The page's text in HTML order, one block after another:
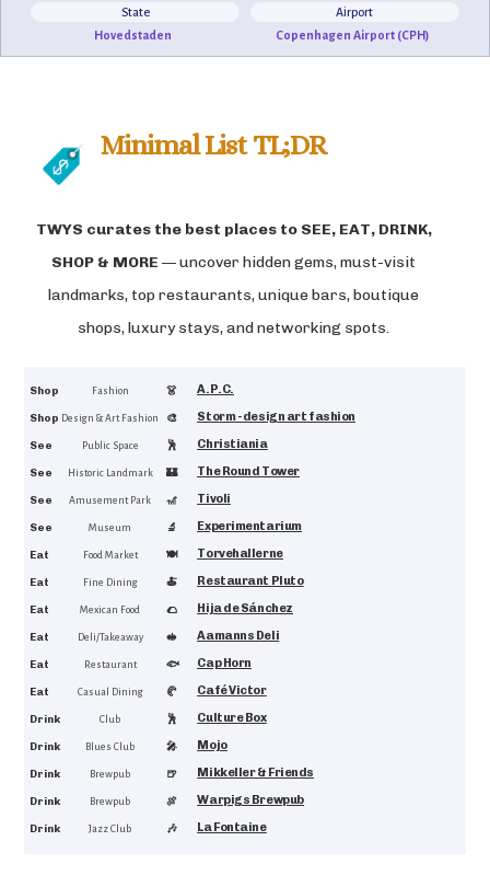
State
Hovedstaden
Airport
Copenhagen Airport (CPH)
Minimal List TL;DR
TWYS curates the best places to SEE, EAT, DRINK,
SHOP & MORE — uncover hidden gems, must-visit
landmarks, top restaurants, unique bars, boutique
shops, luxury stays, and networking spots.
Shop Fashion 👗 A.P.C.
Shop Design & Art Fashion 🎨 Storm - design art fashion
See Public Space 🕺 Christiania
See Historic Landmark 🏰 The Round Tower
See Amusement Park 🎢 Tivoli
See Museum 🔬 Experimentarium
Eat Food Market 🍽️ Torvehallerne
Eat Fine Dining 🍝 Restaurant Pluto
Eat Mexican Food 🌮 Hija de Sánchez
Eat Deli/Takeaway 🥪 Aamanns Deli
Eat Restaurant 🐟 Cap Horn
Eat Casual Dining 🥐 Café Victor
Drink Club 🕺 Culture Box
Drink Blues Club 🎤 Mojo
Drink Brewpub 🍺 Mikkeller & Friends
Drink Brewpub 🍖 Warpigs Brewpub
Drink Jazz Club 🎶 La Fontaine